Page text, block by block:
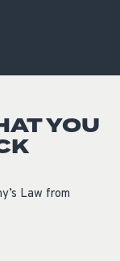
YOU
Law from